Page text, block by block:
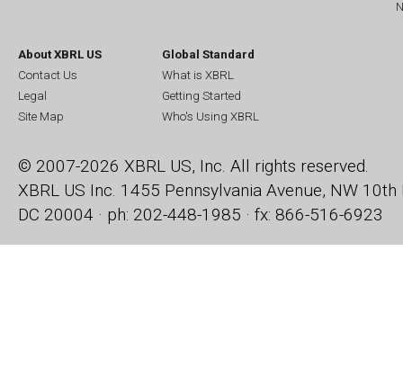
About XBRL US
Contact Us
Legal
Site Map
Global Standard
What is XBRL
Getting Started
Who's Using XBRL
© 2007-2026 XBRL US, Inc. All rights reserved.
XBRL US Inc. 1455 Pennsylvania Avenue, NW 10th
DC 20004 · ph: 202-448-1985 · fx: 866-516-6923